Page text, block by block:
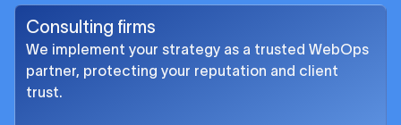
Consulting firms
We implement your strategy as a trusted WebOps
partner, protecting your reputation and client
trust.